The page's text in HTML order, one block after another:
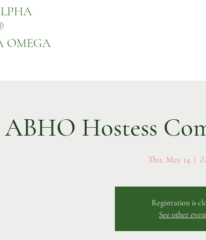
OMEGA
ABHO Hostess
Thu, May 14
  |
Registration is
See other